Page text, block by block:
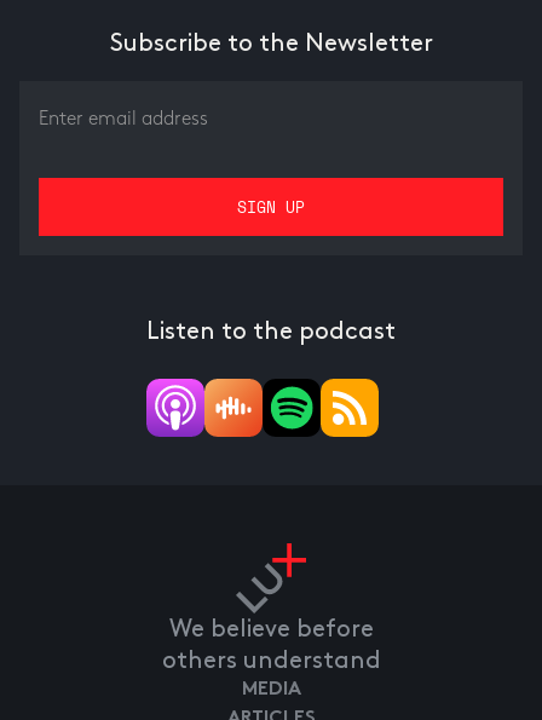
Subscribe to the Newsletter
Listen to the podcast
We believe before
others understand
MEDIA